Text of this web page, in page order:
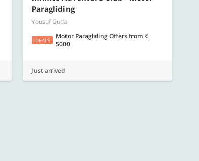
Paragliding
Yousuf Guda
DEALS Motor Paragliding Offersfrom
5000
Just arrived